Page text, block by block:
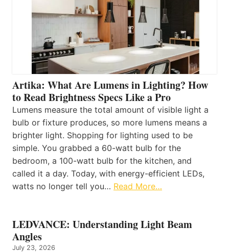
Artika: What Are Lumens in Lighting? How
to Read Brightness Specs Like a Pro
Lumens measure the total amount of visible light a
bulb or fixture produces, so more lumens means a
brighter light. Shopping for lighting used to be
simple. You grabbed a 60-watt bulb for the
bedroom, a 100-watt bulb for the kitchen, and
called it a day. Today, with energy-efficient LEDs,
watts no longer tell you… Read More…
LEDVANCE: Understanding Light Beam
Angles
July 23, 2026